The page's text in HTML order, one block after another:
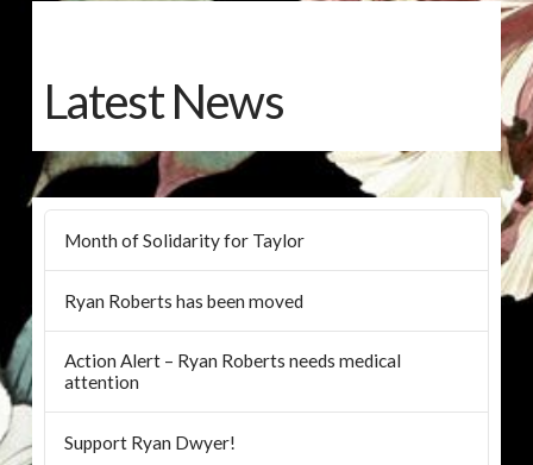
Latest News
Month of Solidarity for Taylor
Ryan Roberts has been moved
Action Alert – Ryan Roberts needs medical
attention
Support Ryan Dwyer!